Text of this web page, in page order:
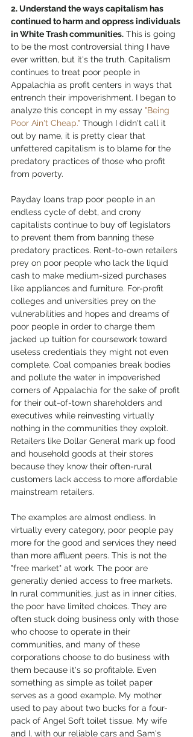
2. Understand the ways capitalism has
continued to harm and oppress individuals
in White Trash communities. This is going
to be the most controversial thing I have
ever written, but it's the truth. Capitalism
continues to treat poor people in
Appalachia as profit centers in ways that
entrench their impoverishment. I began to
analyze this concept in my essay "Being
Poor Ain't Cheap." Though I didn't call it
out by name, it is pretty clear that
unfettered capitalism is to blame for the
predatory practices of those who profit
from poverty.
Payday loans trap poor people in an
endless cycle of debt, and crony
capitalists continue to buy off legislators
to prevent them from banning these
predatory practices. Rent-to-own retailers
prey on poor people who lack the liquid
cash to make medium-sized purchases
like appliances and furniture. For-profit
colleges and universities prey on the
vulnerabilities and hopes and dreams of
poor people in order to charge them
jacked up tuition for coursework toward
useless credentials they might not even
complete. Coal companies break bodies
and pollute the water in impoverished
corners of Appalachia for the sake of profit
for their out-of-town shareholders and
executives while reinvesting virtually
nothing in the communities they exploit.
Retailers like Dollar General mark up food
and household goods at their stores
because they know their often-rural
customers lack access to more affordable
mainstream retailers.
The examples are almost endless. In
virtually every category, poor people pay
more for the good and services they need
than more affluent peers. This is not the
"free market" at work. The poor are
generally denied access to free markets.
In rural communities, just as in inner cities,
the poor have limited choices. They are
often stuck doing business only with those
who choose to operate in their
communities, and many of these
corporations choose to do business with
them because it's so profitable. Even
something as simple as toilet paper
serves as a good example. My mother
used to pay about two bucks for a four-
pack of Angel Soft toilet tissue. My wife
and I, with our reliable cars and Sam's